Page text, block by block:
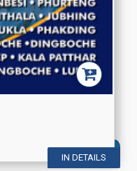
IN DETAILS